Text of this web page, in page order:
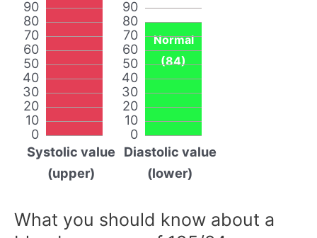
0
10
20
30
40
50
60
70
80
90
Systolic value
(upper)
0
10
20
30
40
50
60
70
80
90
Normal
(84)
Diastolic value
(lower)
What you should know about a